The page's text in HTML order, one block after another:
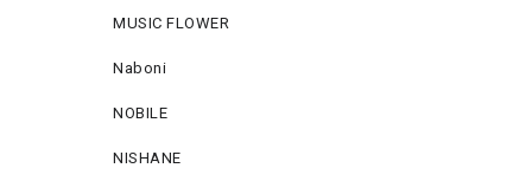
MUSIC FLOWER
Naboni
NOBILE
NISHANE